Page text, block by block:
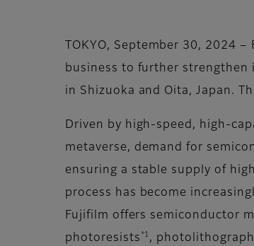
TOKYO, September 30, 2024
business to further
in Shizuoka and Oita, Japan.
Driven by high-speed, high-
metaverse, demand for
ensuring a stable supply of
process has become
Fujifilm offers semiconductor
photoresists *1 ,